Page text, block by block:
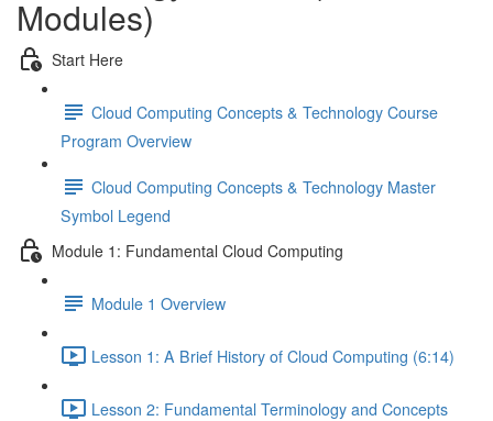
Modules)
Start Here
Cloud Computing Concepts & Technology Course
Program Overview
Cloud Computing Concepts & Technology Master
Symbol Legend
Module 1: Fundamental Cloud Computing
Module 1 Overview
Lesson 1: A Brief History of Cloud Computing (6:14)
Lesson 2: Fundamental Terminology and Concepts